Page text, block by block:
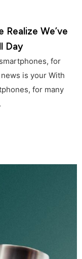
We’ve
Day
for
is your With
for many